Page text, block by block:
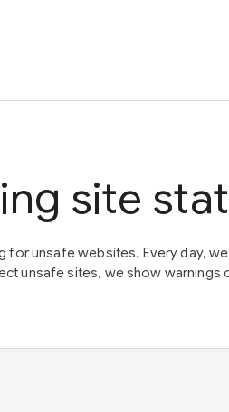
site
unsafe websites. Every day,
unsafe sites, we show warnings